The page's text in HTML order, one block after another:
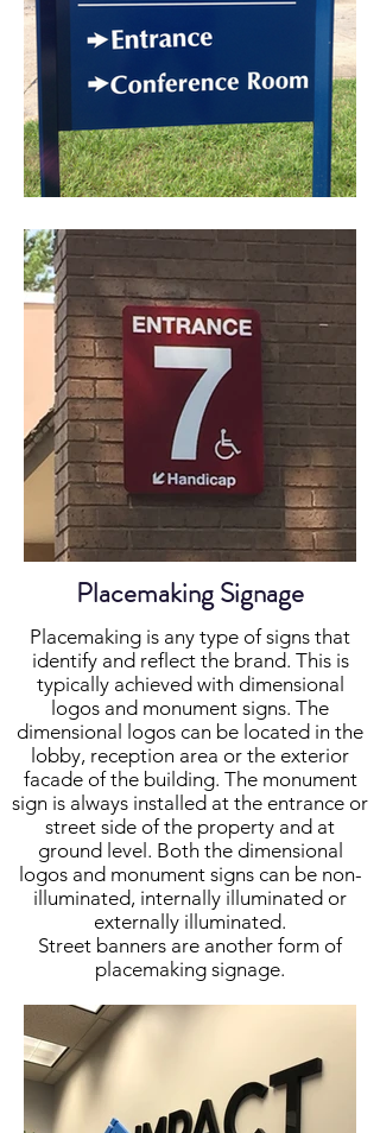
Placemaking Signage
Placemaking is any type of signs that
identify and reflect the brand. This is
typically achieved with dimensional
logos and monument signs. The
dimensional logos can be located in the
lobby, reception area or the exterior
facade of the building. The monument
sign is always installed at the entrance or
street side of the property and at
ground level. Both the dimensional
logos and monument signs can be non-
illuminated, internally illuminated or
externally illuminated.
Street banners are another form of
placemaking signage.